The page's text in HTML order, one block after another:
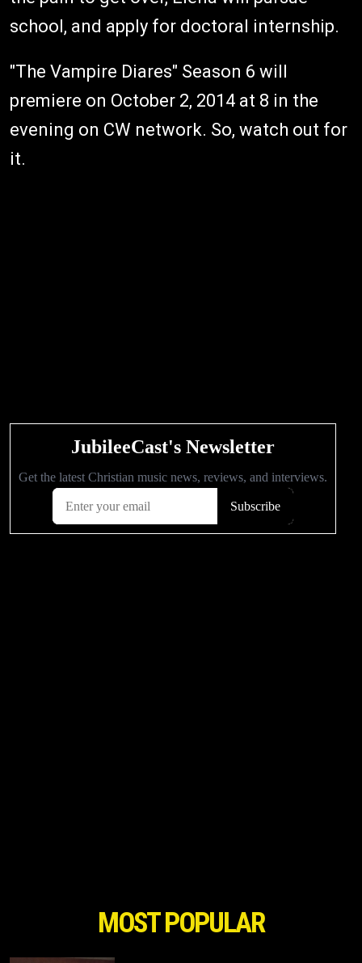
school, and apply for doctoral internship.
"The Vampire Diares" Season 6 will
premiere on October 2, 2014 at 8 in the
evening on CW network. So, watch out for
it.
MOST POPULAR